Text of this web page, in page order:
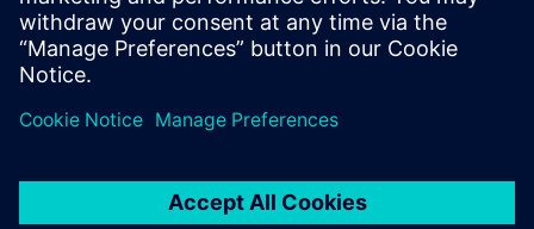
“With the fantastic version management features of
Teamcenter, the modules are perfectly stored and quickly
adaptable. This approach to core and submodules is a new
didn’t have this feature with our old CAD systems. As a
about a 30 percent time savings.”